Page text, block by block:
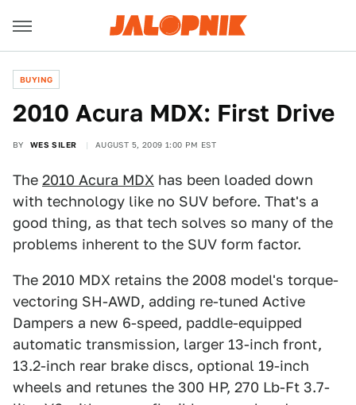
BUYING
2010 Acura MDX: First Drive
BY WES SILER AUGUST 5, 2009 1:00 PM EST
The 2010 Acura MDX has been loaded down
with technology like no SUV before. That's a
good thing, as that tech solves so many of the
problems inherent to the SUV form factor.
The 2010 MDX retains the 2008 model's torque-
vectoring SH-AWD, adding re-tuned Active
Dampers a new 6-speed, paddle-equipped
automatic transmission, larger 13-inch front,
13.2-inch rear brake discs, optional 19-inch
wheels and retunes the 300 HP, 270 Lb-Ft 3.7-